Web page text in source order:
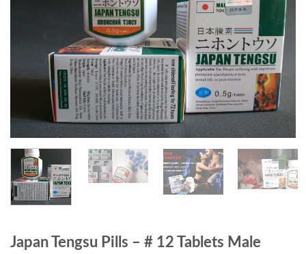
Wishlist
Japan Tengsu Pills – # 12 Tablets Male